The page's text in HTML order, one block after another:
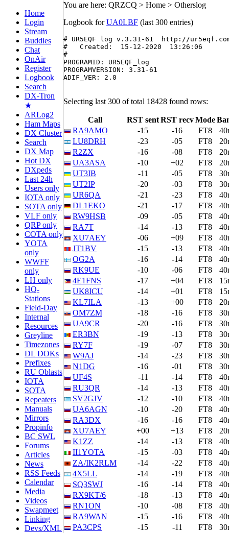
Home
Login
Stream
Buddies
Chat
OnAir
Register
Logbook
Search
DX-Tron
★
ARLog2
Ham Maps
DX Cluster
Search
DX Map
Hot DX
DXpeds
Last 24h
Users only
IOTA only
SOTA only
VLF only
QRP only
COTA only
YOTA
only
WWFF
only
LH only
HQ-
Stations
Field-Day
Internal
Resources
Greyline
Timezones
DL DOKs
Prefixes
RU Oblasts
IOTA
SOTA
Repeaters
Manuals
Mirrors
Propinfo
BC SWL
Forums
Articles
News
RSS Feeds
Calendar
Media
Videos
Swapmeet
Linking
Devs/XML
You are here: QRZCQ > Home > Otherslog
Logbook forUA0LBF (last 300 entries)
# UR5EQF log v.3.31-61  http://
#   Created:  15-12-2020  13:26:06
#
PROGRAMID: UR5EQF_log
PROGRAMVERSION: 3.31-61
ADIF_VER: 2.0
Selecting last 300 of total 18428 found rows:
Call RST sentRST recvMode
RA9AMO
-15 -16 FT8
LU8DRH
-23 -05 FT8
R2ZX
-16 -08 FT8
UA3ASA
-10 +02 FT8
UT3IB
-11 -05 FT8
UT2IP
-20 -03 FT8
UR6QA
-21 -23 FT8
DL1EKO
-21 -17 FT8
RW9HSB
-09 -05 FT8
RA7T
-14 -13 FT8
XU7AEY
-06 +09 FT8
JT1BV
-15 -13 FT8
OG2A
-16 -14 FT8
RK9UE
-10 -06 FT8
4E1FNS
-17 +04 FT8
UK8ICU
-14 +01 FT8
KL7ILA
-13 +00 FT8
OM7ZM
-18 -16 FT8
UA9CR
-20 -16 FT8
ER3BN
-19 -13 FT8
RY7F
-19 -07 FT8
W9AJ
-14 -23 FT8
N1DG
-16 -01 FT8
UF4S
-11 -14 FT8
RU3QR
-14 -13 FT8
SV2GJV
-12 -10 FT8
UA6AGN
-10 -20 FT8
RA3DX
-16 -16 FT8
XU7AEY
+00 +13 FT8
K1ZZ
-14 -13 FT8
II1YOTA
-15 -03 FT8
ZA/IK2RLM
-14 -22 FT8
4X5LL
-14 -19 FT8
SQ3SWJ
-16 -14 FT8
RX9KT/6
-18 -13 FT8
RN1ON
-10 -08 FT8
RA9WAN
-15 -16 FT8
PA3CPS
-15 -11 FT8